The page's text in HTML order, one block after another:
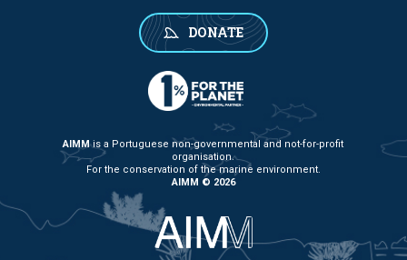
AIMMis a Portuguese non-governmental and not-for-profit
organisation.
For the conservation of the marine environment.
AIMM © 2026
DONATE